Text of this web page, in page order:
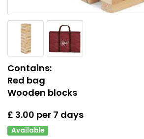
Contains:
Red bag
Wooden blocks
£ 3.00 per 7 days
Available